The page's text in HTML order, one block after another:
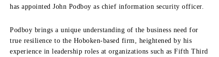
has appointed John Podboy as chief information security officer.
Podboy brings a unique understanding of the business need for
true resilience to the Hoboken-based firm, heightened by his
experience in leadership roles at organizations such as Fifth Third